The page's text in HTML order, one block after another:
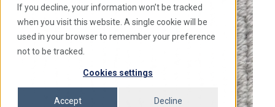
If you decline, your information won’t be tracked
when you visit this website. A single cookie will be
used in your browser to remember your preference
not to be tracked.
Cookies settings
Accept Decline